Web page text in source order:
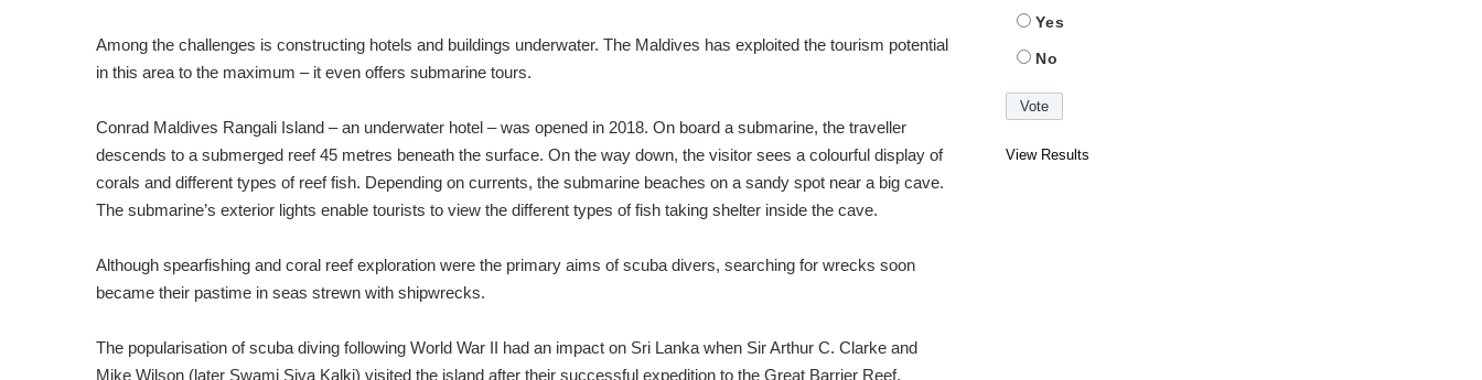
Among the challenges is constructing hotels and buildings underwater. The Maldives has exploited the tourism potential
in this area to the maximum – it even offers submarine tours.
Conrad Maldives Rangali Island – an underwater hotel – was opened in 2018. On board a submarine, the traveller
descends to a submerged reef 45 metres beneath the surface. On the way down, the visitor sees a colourful display of
corals and different types of reef fish. Depending on currents, the submarine beaches on a sandy spot near a big cave.
The submarine’s exterior lights enable tourists to view the different types of fish taking shelter inside the cave.
Although spearfishing and coral reef exploration were the primary aims of scuba divers, searching for wrecks soon
became their pastime in seas strewn with shipwrecks.
The popularisation of scuba diving following World War II had an impact on Sri Lanka when Sir Arthur C. Clarke and
Mike Wilson (later Swami Siva Kalki) visited the island after their successful expedition to the Great Barrier Reef.
Yes
No
View Results